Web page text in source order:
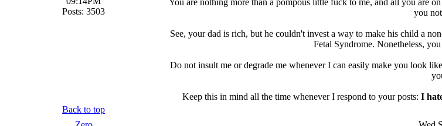
Posts: 3503
you
See, your dad is rich, but he couldn't invest a way to make his child a
Fetal Syndrome. Nonetheless,
Do not insult me or degrade me whenever I can easily make you look
Keep this in mind all the time whenever I respond to your posts: I
Back to top